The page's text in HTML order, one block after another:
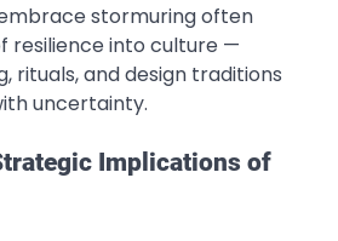
stormuring often
resilience into culture —
rituals, and design traditions
uncertainty.
Implications of